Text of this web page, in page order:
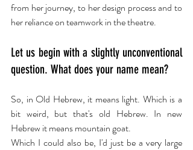
from her journey, to her design process and to
her reliance on teamwork in the theatre.
Let us begin with a slightly unconventional
question. What does your name mean?
So, in Old Hebrew, it means light. Which is a
bit weird, but that's old Hebrew. In new
Hebrew it means mountain goat.
Which I could also be, I'd just be a very large